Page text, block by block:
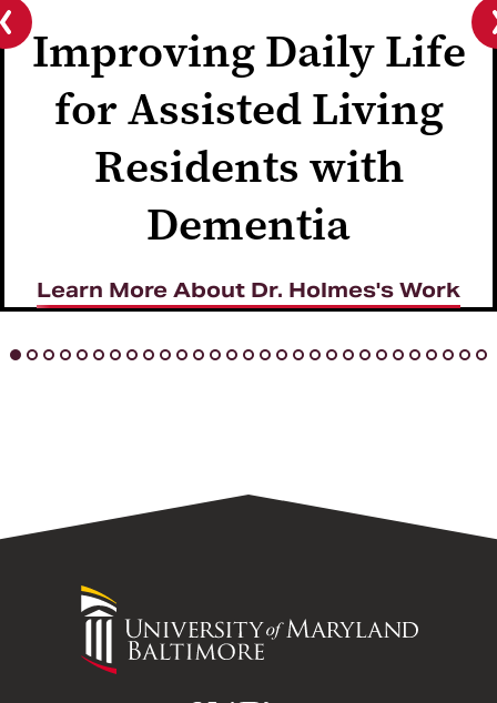
Improving Daily Life
for Assisted Living
Residents with
Dementia
Learn More About Dr. Holmes's Work
University
Maryland